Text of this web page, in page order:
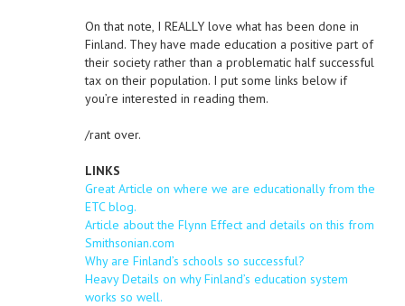
On that note, I REALLY love what has been done in
Finland. They have made education a positive part of
their society rather than a problematic half successful
tax on their population. I put some links below if
you’re interested in reading them.
/rant over.
LINKS
Great Article on where we are educationally from the
ETC blog.
Article about the Flynn Effect and details on this from
Smithsonian.com
Why are Finland’s schools so successful?
Heavy Details on why Finland’s education system
works so well.